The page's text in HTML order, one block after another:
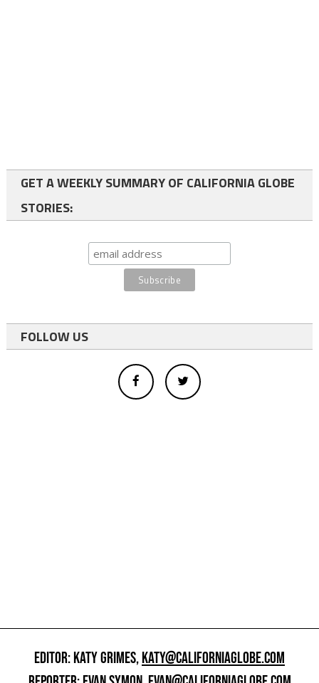
GET A WEEKLY SUMMARY OF CALIFORNIA GLOBE
STORIES:
FOLLOW US
EDITOR: KATY GRIMES,KATY@CALIFORNIAGLOBE.COM